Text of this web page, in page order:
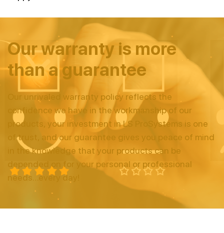
Our warranty is more
than a guarantee
Our unrivaled warranty policy reflects the
confidence we have inthe workmanship of our
products, your investment in LS ProSystems is one
of trust, and our guarantee gives you peace of mind
in the knowledge that your products can be
depended on
for your personal or professional
needs…every day!